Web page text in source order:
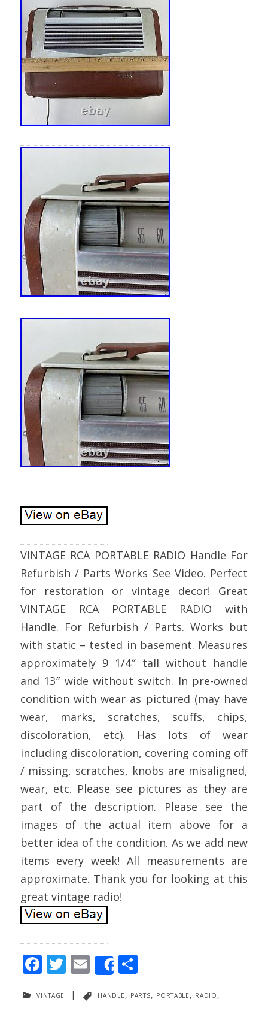
VINTAGE RCA PORTABLE RADIO Handle For
Refurbish / Parts Works See Video. Perfect
for restoration or vintage decor! Great
VINTAGE RCA PORTABLE RADIO with
Handle. For Refurbish / Parts. Works but
with static – tested in basement. Measures
approximately 9 1/4″ tall without handle
and 13″ wide without switch. In pre-owned
condition with wear as pictured (may have
wear, marks, scratches, scuffs, chips,
discoloration, etc). Has lots of wear
including discoloration, covering coming off
/ missing, scratches, knobs are misaligned,
wear, etc. Please see pictures as they are
part of the description. Please see the
images of the actual item above for a
better idea of the condition. As we add new
items every week! All measurements are
approximate. Thank you for looking at this
great vintage radio!
F
e
T
itt
E
m
ai
Share
S
ar
vintage | handle, parts, portable, radio,